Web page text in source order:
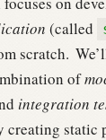
(called
scratch.
of
integration
creating static